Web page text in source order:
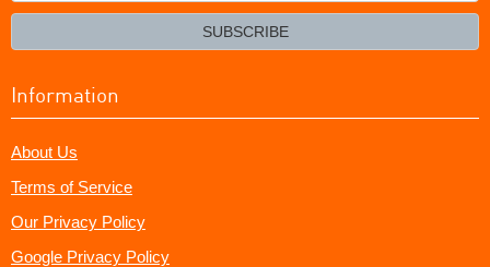
SUBSCRIBE
Information
About Us
Terms of Service
Our Privacy Policy
Google Privacy Policy